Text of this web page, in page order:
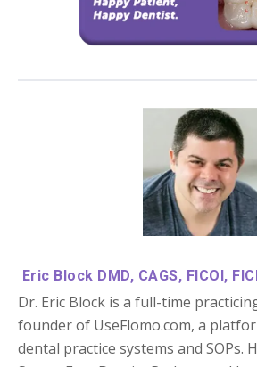
Eric Block DMD, CAGS, FICOI,
Dr. Eric Block is a full-time
founder of UseFlomo.com, a
dental practice systems and SOPs.